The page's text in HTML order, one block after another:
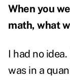
When you
math, what
I had no
was in a